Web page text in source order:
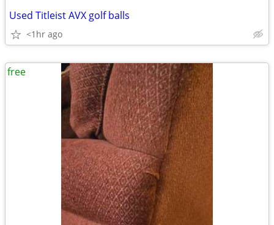
Used Titleist AVX golf balls
<1hr ago
free